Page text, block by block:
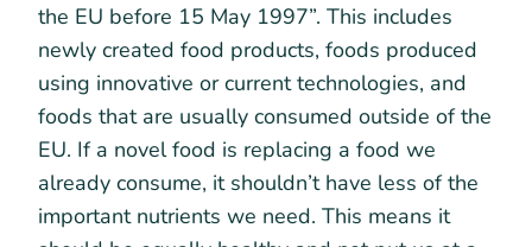
the EU before 15 May 1997”. This includes
newly created food products, foods produced
using innovative or current technologies, and
foods that are usually consumed outside of the
EU. If a novel food is replacing a food we
already consume, it shouldn’t have less of the
important nutrients we need. This means it